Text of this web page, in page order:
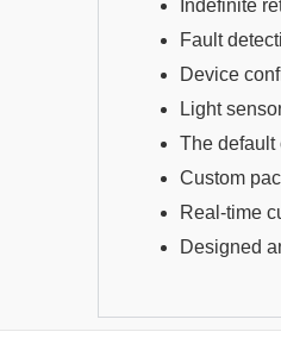
Indefinite
Fault
Device
Light
The default
Custom
Real-time
Designed